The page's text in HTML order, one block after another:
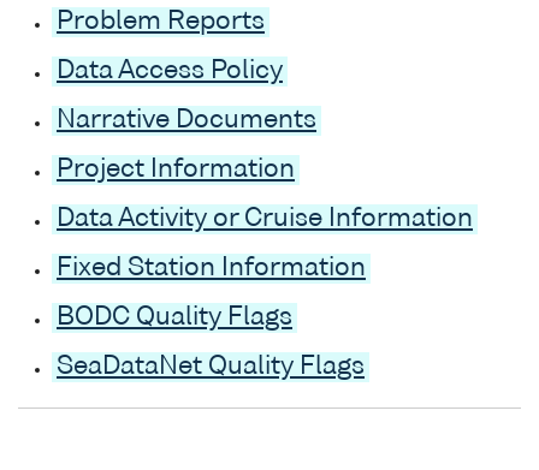
Problem Reports
Data Access Policy
Narrative Documents
Project Information
Data Activity or Cruise Information
Fixed Station Information
BODC Quality Flags
SeaDataNet Quality Flags